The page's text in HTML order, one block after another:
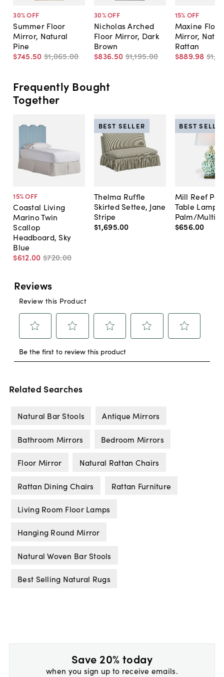
30% OFF
Summer Floor
Mirror, Natural
Pine
$745.50 $1,065.00
30% OFF
Nicholas Arched
Floor Mirror, Dark
Brown
$836.50 $1,195.00
15% OFF
Maxine Floor
Mirror,
Rattan
$889.98
Frequently Bought
Together
15% OFF
Coastal Living
Marino Twin
Scallop
Headboard, Sky
Blue
$612.00 $720.00
Thelma Ruffle
Skirted Settee, Jane
Stripe
$1,695.00
BEST SELLER
Mill Reef
Table Lamp,
Palm/Multi
$656.00
BEST
Related Searches
Natural Bar Stools Antique Mirrors
Bathroom Mirrors Bedroom Mirrors
Floor Mirror Natural Rattan Chairs
Rattan Dining Chairs Rattan Furniture
Living Room Floor Lamps
Hanging Round Mirror
Natural Woven Bar Stools
Best Selling Natural Rugs
Save 20% today
when you sign up to receive emails.